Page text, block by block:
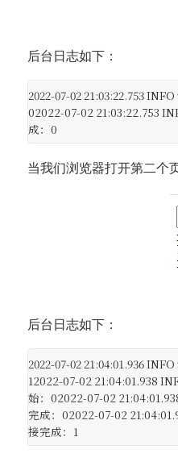
后台日志如下：
2022-07-02 21:03:22.753
02022-07-02 21:03:22.753
成：0
当我们浏览器打开第二个
后台日志如下：
2022-07-02 21:04:01.936
12022-07-02 21:04:01.938
始：02022-07-02
完成：02022-07-02
接完成：1